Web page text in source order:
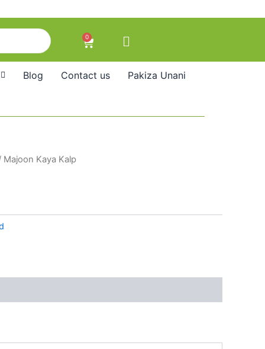
0
Cart
Blog Contact us Pakiza Unani
Majoon Kaya Kalp